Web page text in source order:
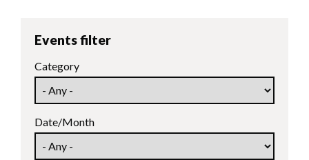
Events filter
Category
Date/Month